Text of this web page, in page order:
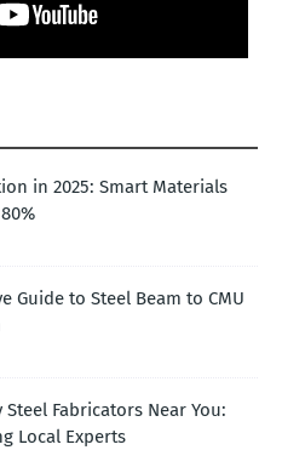
in 2025: Smart Materials
Guide to Steel Beam to CMU
Fabricators Near You:
Local Experts